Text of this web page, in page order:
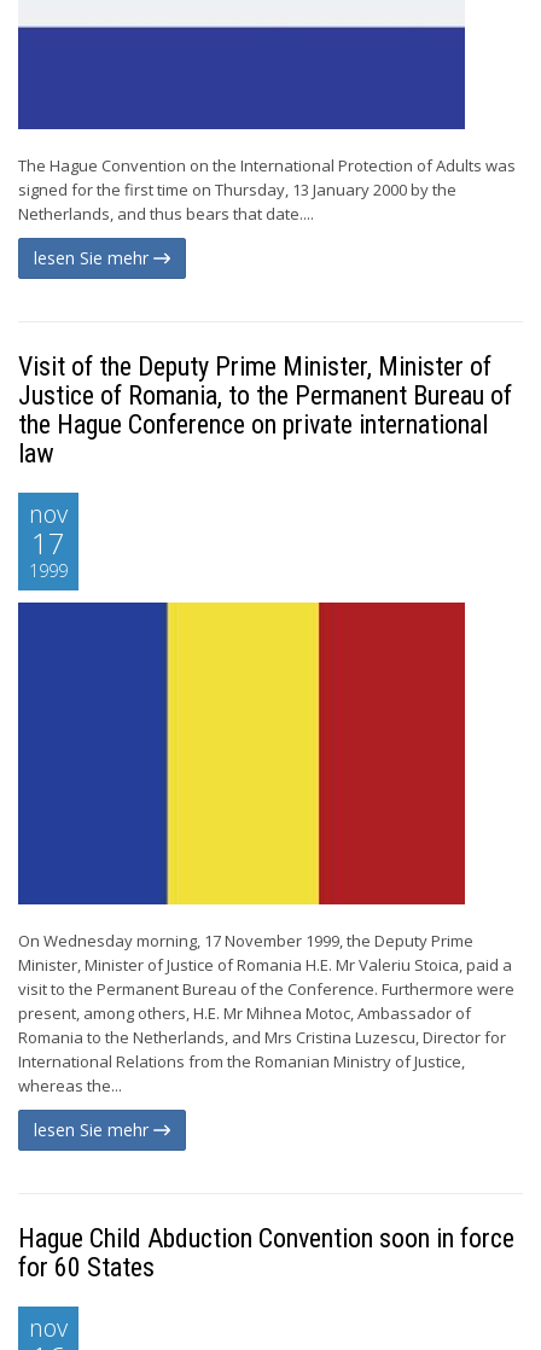
The Hague Convention on the International Protection of Adults was
signed for the first time on Thursday, 13 January 2000 by the
Netherlands, and thus bears that date....
lesen Sie mehr
Visit of the Deputy Prime Minister, Minister of
Justice of Romania, to the Permanent Bureau of
the Hague Conference on private international
law
nov
17
1999
On Wednesday morning, 17 November 1999, the Deputy Prime
Minister, Minister of Justice of Romania H.E. Mr Valeriu Stoica, paid a
visit to the Permanent Bureau of the Conference. Furthermore were
present, among others, H.E. Mr Mihnea Motoc, Ambassador of
Romania to the Netherlands, and Mrs Cristina Luzescu, Director for
International Relations from the Romanian Ministry of Justice,
whereas the...
lesen Sie mehr
Hague Child Abduction Convention soon in force
for 60 States
nov